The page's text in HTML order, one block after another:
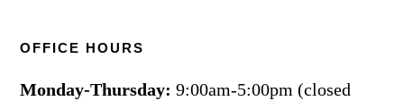
OFFICE HOURS
Monday-Thursday: 9:00am-5:00pm (closed